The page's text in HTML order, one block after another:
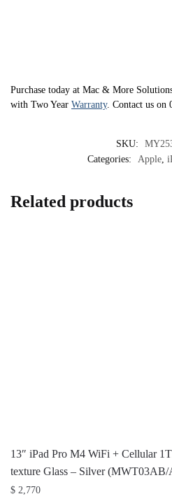
Purchase today at Mac & More
with Two Year Warranty. Contact us on
SKU:
Categories:
Apple,
Related products
13″ iPad Pro M4 WiFi + Cellular
texture Glass – Silver (MWT03AB/
$ 2,770